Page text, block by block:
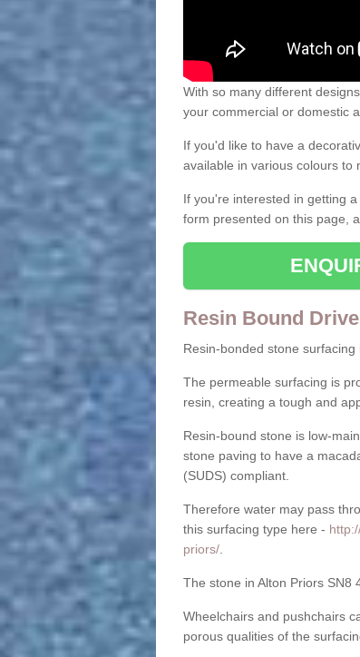
With so many different
your commercial or domestic
If you'd like to have a
available in various colours to
If you're interested in getting
form presented on this page,
Resin Bound
Resin-bonded stone
The permeable surfacing is
resin, creating a tough and
Resin-bound stone is low-
stone paving to have a
(SUDS) compliant.
Therefore water may pass
this surfacing type here -
priors/.
The stone in Alton Priors SN8
Wheelchairs and pushchairs
porous qualities of the